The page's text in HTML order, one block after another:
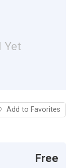
Yet
Add to Favorites
Free